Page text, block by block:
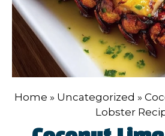
Home » Uncategorized »
Lobster